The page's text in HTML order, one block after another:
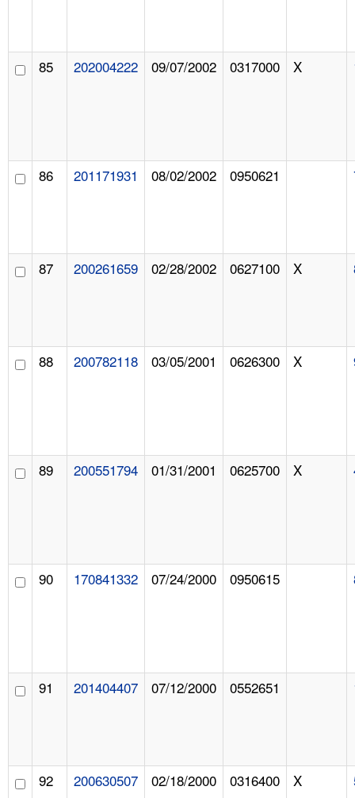
85 202004222 09/07/2002 0317000 X
86 201171931 08/02/2002 0950621
87 200261659 02/28/2002 0627100 X
88 200782118 03/05/2001 0626300 X
89 200551794 01/31/2001 0625700 X
90 170841332 07/24/2000 0950615
91 201404407 07/12/2000 0552651
92 200630507 02/18/2000 0316400 X